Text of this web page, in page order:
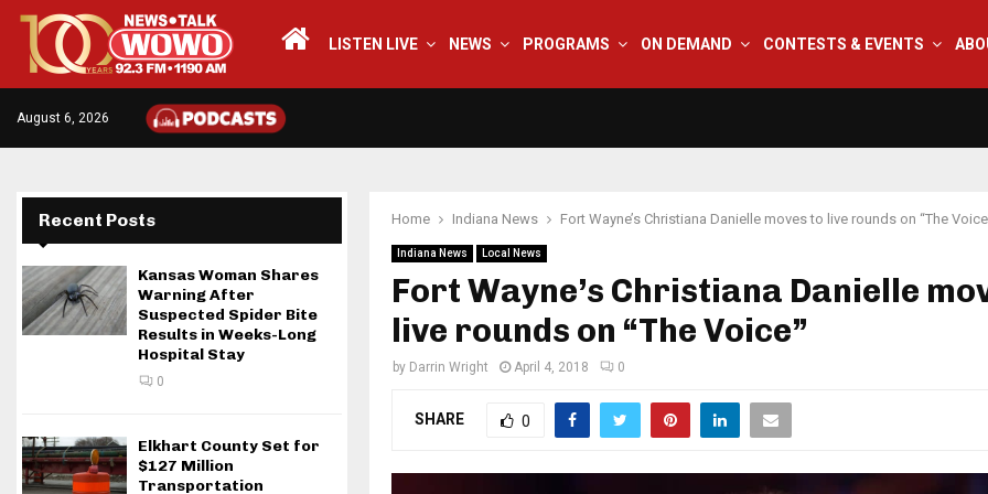
LISTEN LIVE NEWS PROGRAMS ON DEMAND CONTESTS & EVENTS
August 6, 2026
Home Indiana News Fort Wayne’s Christiana Danielle moves to live rounds on “The
Indiana News Local News
Fort Wayne’s Christiana Danielle
live rounds on “The Voice”
by Darrin Wright April 4, 2018 0
SHARE 0
Recent Posts
Kansas Woman Shares
Warning After
Suspected Spider Bite
Results in Weeks-Long
Hospital Stay
0
Elkhart County Set for
$127 Million
Transportation